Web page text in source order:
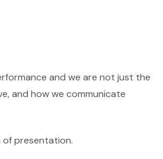
and we are not just the
and how we communicate
presentation.